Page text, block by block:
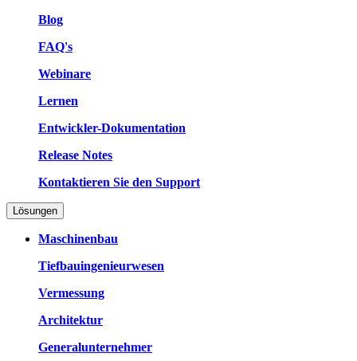
Blog
FAQ's
Webinare
Lernen
Entwickler-Dokumentation
Release Notes
Kontaktieren Sie den Support
Lösungen
Maschinenbau
Tiefbauingenieurwesen
Vermessung
Architektur
Generalunternehmer